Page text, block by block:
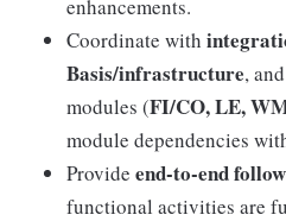
enhancements.
Coordinate with
Basis/infrastructure,
modules (FI/CO, LE,
module dependencies
Provide end-to-end
functional activities are